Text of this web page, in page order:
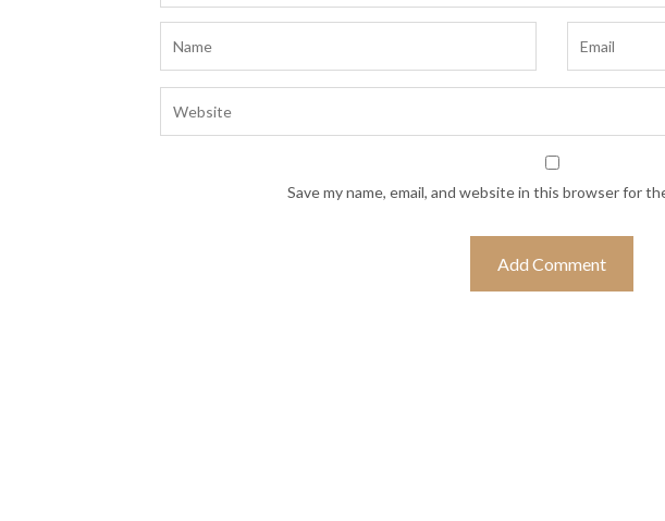
Save my name, email, and website in this browser for